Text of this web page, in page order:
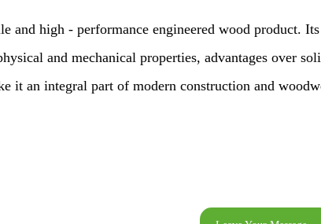
and high - performance engineered wood product. Its
and mechanical properties, advantages over
it an integral part of modern construction and